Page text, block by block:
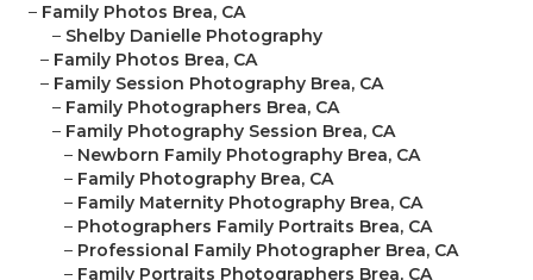
– Family Photos Brea, CA
– Shelby Danielle Photography
– Family Photos Brea, CA
– Family Session Photography Brea, CA
– Family Photographers Brea, CA
– Family Photography Session Brea, CA
– Newborn Family Photography Brea, CA
– Family Photography Brea, CA
– Family Maternity Photography Brea, CA
– Photographers Family Portraits Brea, CA
– Professional Family Photographer Brea, CA
– Family Portraits Photographers Brea, CA